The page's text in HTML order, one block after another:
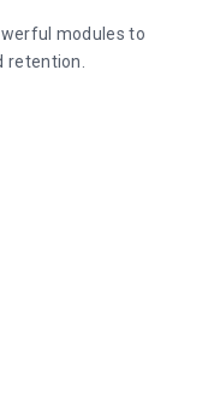
modules to
retention.